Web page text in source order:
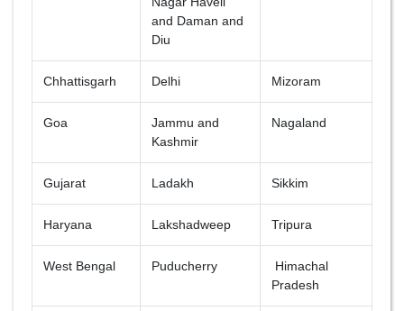
and Daman and
Diu
Chhattisgarh Delhi Mizoram
Goa
Jammu and
Kashmir
Nagaland
Gujarat Ladakh Sikkim
Haryana Lakshadweep Tripura
West Bengal Puducherry
Himachal
Pradesh